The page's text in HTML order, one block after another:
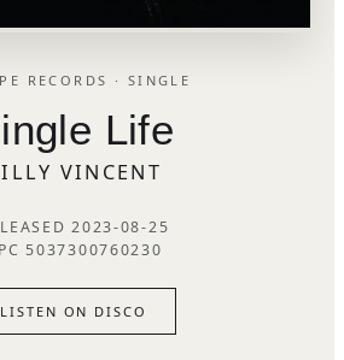
RECORDS · SINGLE
Life
VINCENT
2023-08-25
5037300760230
LISTEN ON DISCO